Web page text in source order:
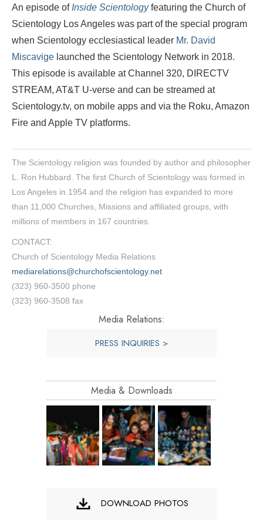
An episode of Inside Scientology featuring the Church of
Scientology Los Angeles was part of the special program
when Scientology ecclesiastical leader Mr. David
Miscavige launched the Scientology Network in 2018.
This episode is available at Channel 320, DIRECTV
STREAM, AT&T U-verse and can be streamed at
Scientology.tv, on mobile apps and via the Roku, Amazon
Fire and Apple TV platforms.
The Scientology religion was founded by author and philosopher
L. Ron Hubbard. The first Church of Scientology was formed in
Los Angeles in 1954 and the religion has expanded to more
than 11,000 Churches, Missions and affiliated groups, with
millions of members in 167 countries.
CONTACT:
Church of Scientology Media Relations
mediarelations@churchofscientology.net
(323) 960-3500 phone
(323) 960-3508 fax
Media Relations:
PRESS INQUIRIES >
Media & Downloads
DOWNLOAD PHOTOS